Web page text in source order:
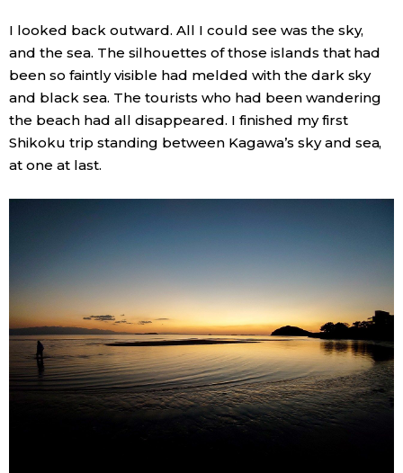
I looked back outward. All I could see was the sky,
and the sea. The silhouettes of those islands that had
been so faintly visible had melded with the dark sky
and black sea. The tourists who had been wandering
the beach had all disappeared. I finished my first
Shikoku trip standing between Kagawa’s sky and sea,
at one at last.